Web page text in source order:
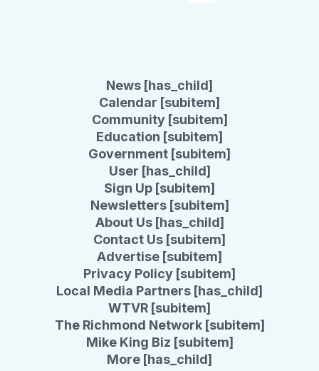
News [has_child]
Calendar [subitem]
Community [subitem]
Education [subitem]
Government [subitem]
User [has_child]
Sign Up [subitem]
Newsletters [subitem]
About Us [has_child]
Contact Us [subitem]
Advertise [subitem]
Privacy Policy [subitem]
Local Media Partners [has_child]
WTVR [subitem]
The Richmond Network [subitem]
Mike King Biz [subitem]
More [has_child]